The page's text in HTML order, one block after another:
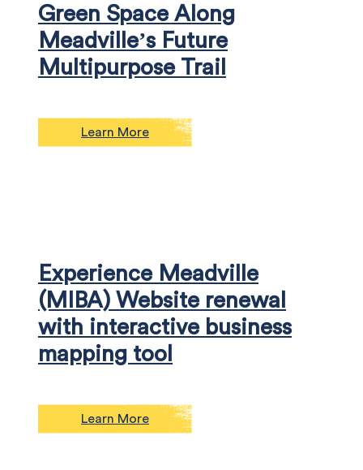
Green Space Along
Meadville’s Future
Multipurpose Trail
Learn More
Experience Meadville
(MIBA) Website renewal
with interactive business
mapping tool
Learn More